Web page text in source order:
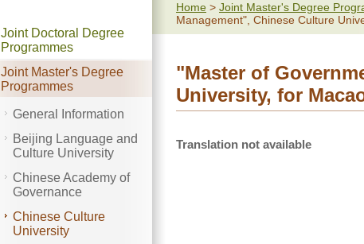
Joint Doctoral Degree
Programmes
Joint Master's Degree
Programmes
General Information
Beijing Language and
Culture University
Chinese Academy of
Governance
Chinese Culture
University
Home > Joint Master's Degree
Management", Chinese Culture
"Master of
University, for
Translation not available